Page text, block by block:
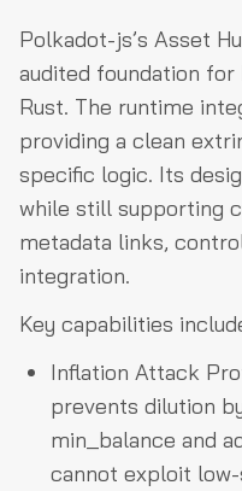
Polkadot-js’s Asset
audited foundation
Rust. The runtime
providing a clean
specific logic. Its
while still supporting
metadata links,
integration.
Key capabilities
Inflation Attack
prevents dilution
min_balance and
cannot exploit